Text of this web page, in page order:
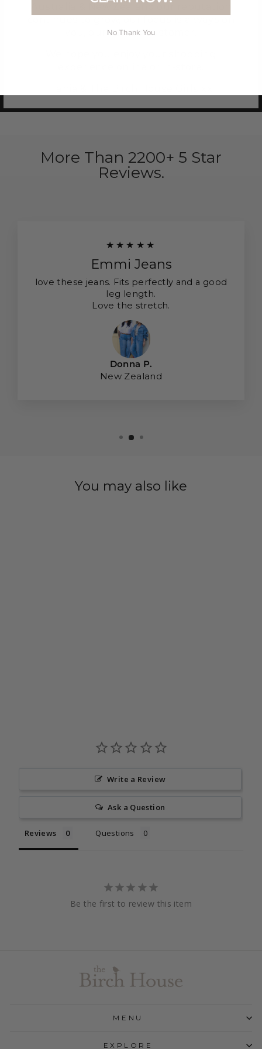
you, our valued customer.
More Than 2200+ 5 Star
Reviews.
★★★★★
Emmi Jeans
love these jeans. Fits perfectly and a good
leg length.
Love the stretch.
Donna P.
New Zealand
You may also like
Write a Review
Ask a Question
Reviews Questions
Be the first to review this item
MENU
EXPLORE
No Thank You